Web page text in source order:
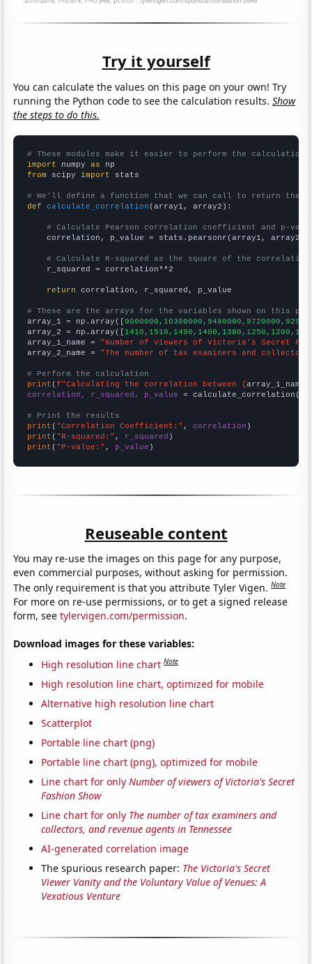
Try it yourself
You can calculate the values on this page on your own! Try
running the Python code to see the calculation results.Show
the steps to do this.
# These modules make it easier to perform the calculation
import numpy as
from scipy import stats
# We'll define a function that we can call to return the
def
calculate_correlation (array1, array2):
# Calculate Pearson correlation coefficient and p-
    correlation, p_value = stats.pearsonr(array1, array2)
# Calculate R-squared as the square of the
    r_squared = correlation**2
return correlation, r_squared, p_value
# These are the arrays for the variables shown on this
array_1 = np.array([
array_2 = np.array([
array_1_name = "Number of viewers of Victoria's Secret
array_2_name = "The number of tax examiners and
# Perform the calculation
print (f"Calculating the correlation between {array_1_name
correlation, r_squared, p_value = calculate_correlation(
# Print the results
print ( "Correlation Coefficient:" , correlation
print ( "R-squared:" , r_squared
print ( "P-value:" , p_value )
Reuseable content
You may re-use the images on this page for any purpose,
even commercial purposes, without asking for permission.
The only requirement is that you attribute Tyler Vigen.Note
For more on re-use permissions, or to get a signed release
form, seetylervigen.com/permission.
Download images for these variables:
High resolution line chart Note
High resolution line chart, optimized for mobile
Alternative high resolution line chart
Scatterplot
Portable line chart (png)
Portable line chart (png), optimized for mobile
Line chart for onlyNumber of viewers of Victoria's Secret
Fashion Show
Line chart for only The number of tax examiners and
collectors, and revenue agents in Tennessee
AI-generated correlation image
The spurious research paper: The Victoria's Secret
Viewer Vanity and the Voluntary Value of Venues: A
Vexatious Venture